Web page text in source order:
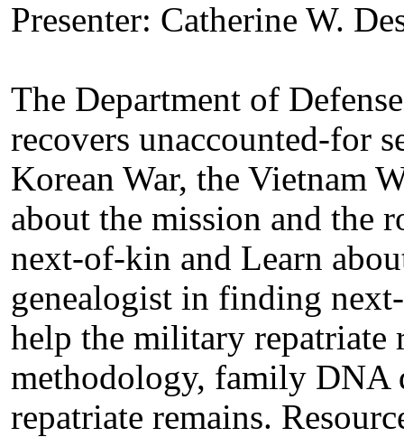
Presenter: Catherine W.
The Department of
recovers unaccounted-for
Korean War, the Vietnam
about the mission and the
next-of-kin and Learn
genealogist in finding
help the military repatriate
methodology, family DNA
repatriate remains.